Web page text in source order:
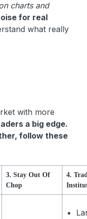
charts and
for real
what really
with more
a big edge.
follow these
3. Stay Out Of
Chop
4.